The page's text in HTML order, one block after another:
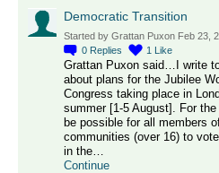
Democratic Transition
Started by Grattan Puxon Feb 23,
0 Replies 1 Like
Grattan Puxon said…I write
about plans for the Jubilee
Congress taking place in
summer [1-5 August]. For
be possible for all members
communities (over 16) to
in the…
Continue